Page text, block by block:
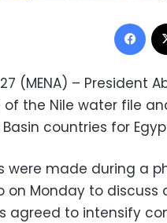
27 (MENA) –
the Nile water file
countries for
were made during a
on Monday to
agreed to intensify